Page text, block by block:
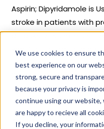
We use cookies to ensure
best experience on our
strong, secure and
because your privacy is
continue using our website,
are happy to recieve all
If you decline, your
Aspirin; Dipyridamole is
stroke in patients with
attacks or ischemic
was first introduced by
Pharmaceuticals Inc
in
22, 1999. 12 different
drugs containing
Aspirin; Dipyridamole